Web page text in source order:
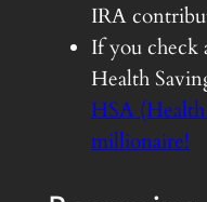
IRA
If you check
Health
HSA
millionaire!